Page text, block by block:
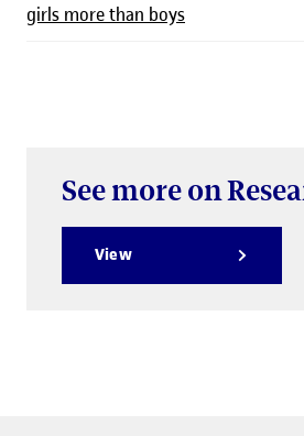
girls more than boys
See more on
View